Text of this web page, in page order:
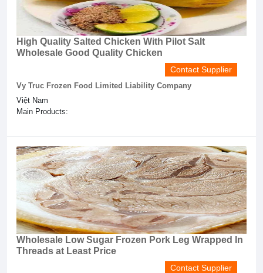
High Quality Salted Chicken With Pilot Salt
Wholesale Good Quality Chicken
Contact Supplier
Vy Truc Frozen Food Limited Liability Company
Việt Nam
Main Products:
Wholesale Low Sugar Frozen Pork Leg Wrapped In
Threads at Least Price
Contact Supplier